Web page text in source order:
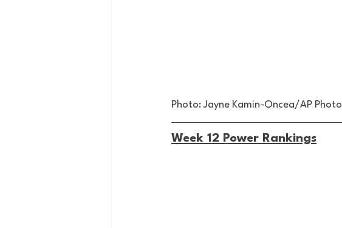
Photo: Jayne Kamin-Oncea/AP Photo
Week 12 Power Rankings